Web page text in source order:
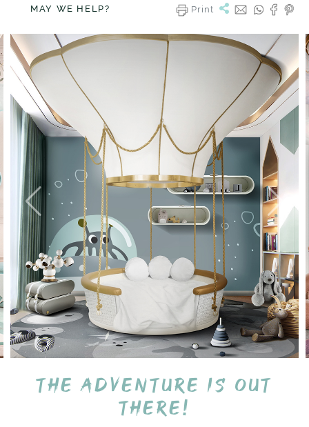
MAY WE HELP? Print
The adventure is out
there!